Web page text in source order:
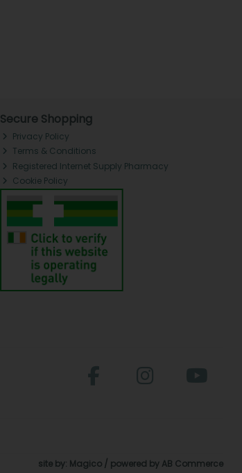
Secure Shopping
Privacy Policy
Terms & Conditions
Registered Internet Supply Pharmacy
Cookie Policy
site by: Magico / powered by AB Commerce